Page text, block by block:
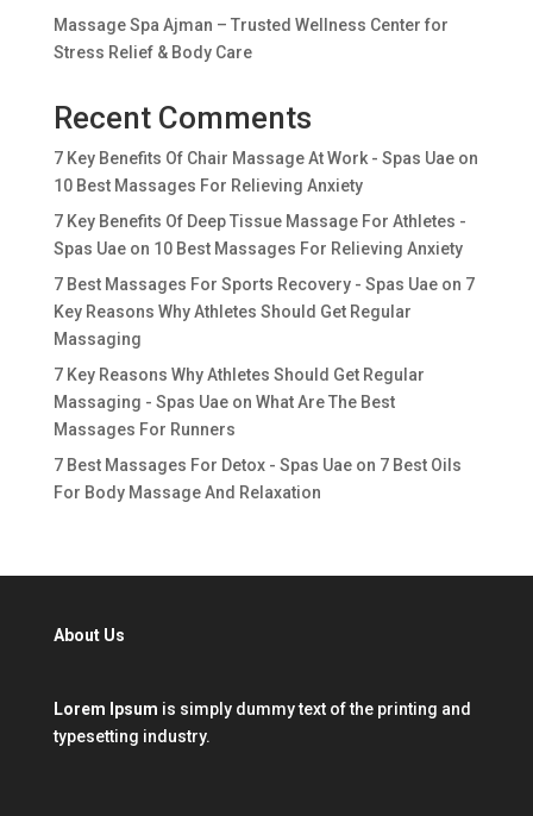
Massage Spa Ajman – Trusted Wellness Center for
Stress Relief & Body Care
Recent Comments
7 Key Benefits Of Chair Massage At Work - Spas Uaeon
10 Best Massages For Relieving Anxiety
7 Key Benefits Of Deep Tissue Massage For Athletes -
Spas Uaeon 10 Best Massages For Relieving Anxiety
7 Best Massages For Sports Recovery - Spas Uaeon 7
Key Reasons Why Athletes Should Get Regular
Massaging
7 Key Reasons Why Athletes Should Get Regular
Massaging - Spas Uaeon What Are The Best
Massages For Runners
7 Best Massages For Detox - Spas Uaeon 7 Best Oils
For Body Massage And Relaxation
About Us
Lorem Ipsum is simply dummy text of the printing and
typesetting industry.